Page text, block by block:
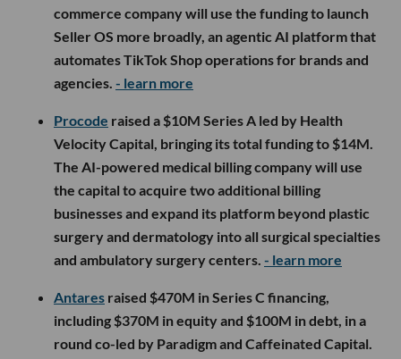
commerce company will use the funding to launch
Seller OS more broadly, an agentic AI platform that
automates TikTok Shop operations for brands and
agencies. - learn more
Procode raised a $10M Series A led by Health
Velocity Capital, bringing its total funding to $14M.
The AI-powered medical billing company will use
the capital to acquire two additional billing
businesses and expand its platform beyond plastic
surgery and dermatology into all surgical specialties
and ambulatory surgery centers. - learn more
Antares raised $470M in Series C financing,
including $370M in equity and $100M in debt, in a
round co-led by Paradigm and Caffeinated Capital.